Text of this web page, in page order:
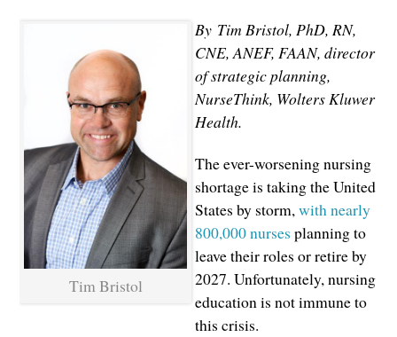
Tim Bristol
By Tim Bristol, PhD, RN,
CNE, ANEF, FAAN, director
of strategic planning,
NurseThink, Wolters Kluwer
Health.
The ever-worsening nursing
shortage is taking the United
States by storm,with nearly
800,000 nurses planning to
leave their roles or retire by
2027. Unfortunately, nursing
education is not immune to
this crisis.